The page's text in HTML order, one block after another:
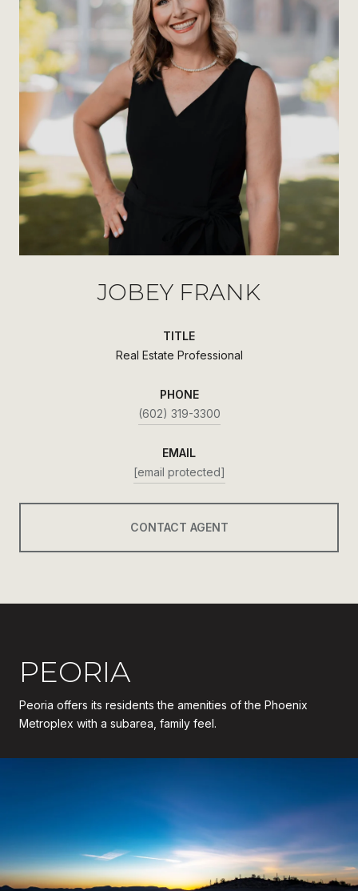
JOBEY FRANK
TITLE
Real Estate Professional
PHONE
(602) 319-3300
EMAIL
[email protected]
CONTACT AGENT
PEORIA
Peoria offers its residents the amenities of the Phoenix
Metroplex with a subarea, family feel.